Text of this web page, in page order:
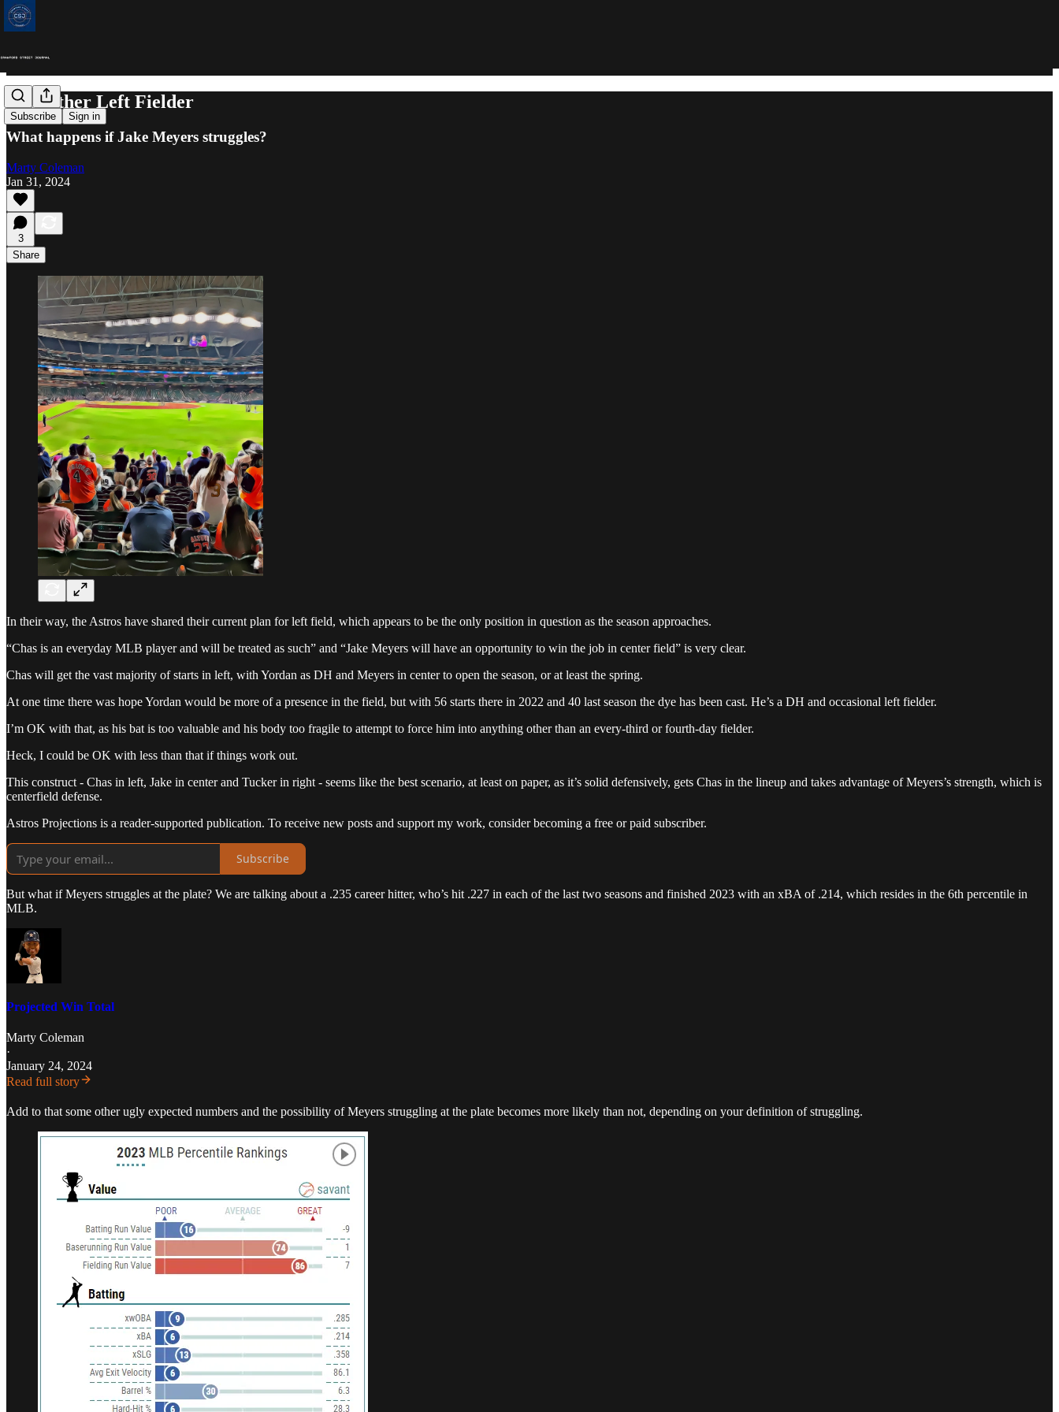
Subscribe Sign in
The Other Left Fielder
What happens if Jake Meyers struggles?
Marty Coleman
Jan 31, 2024
3
Share
In their way, the Astros have shared their current plan for left field, which appears to be the only position in question as the season approaches.
“Chas is an everyday MLB player and will be treated as such” and “Jake Meyers will have an opportunity to win the job in center field” is very clear.
Chas will get the vast majority of starts in left, with Yordan as DH and Meyers in center to open the season, or at least the spring.
At one time there was hope Yordan would be more of a presence in the field, but with 56 starts there in 2022 and 40 last season the dye has been cast. He’s a DH and occasional left fielder.
I’m OK with that, as his bat is too valuable and his body too fragile to attempt to force him into anything other than an every-third or fourth-day fielder.
Heck, I could be OK with less than that if things work out.
This construct - Chas in left, Jake in center and Tucker in right - seems like the best scenario, at least on paper, as it’s solid defensively, gets Chas in the lineup and takes advantage of Meyers’s strength, which is
centerfield defense.
Astros Projections is a reader-supported publication. To receive new posts and support my work, consider becoming a free or paid subscriber.
Subscribe
But what if Meyers struggles at the plate? We are talking about a .235 career hitter, who’s hit .227 in each of the last two seasons and finished 2023 with an xBA of .214, which resides in the 6th percentile in
MLB.
Projected Win Total
Marty Coleman
·
January 24, 2024
Read full story
Add to that some other ugly expected numbers and the possibility of Meyers struggling at the plate becomes more likely than not, depending on your definition of struggling.